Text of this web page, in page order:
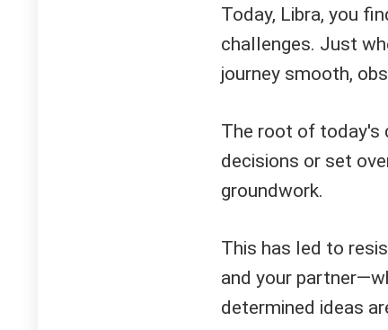
Today, Libra, you
challenges. Just
journey smooth,
The root of today's
decisions or set
groundwork.
This has led to
and your
determined ideas